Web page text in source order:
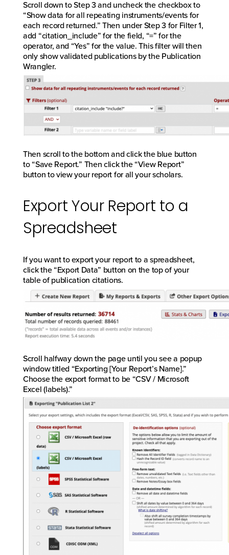
Scroll down to Step 3 and uncheck the checkbox to
“Show data for all repeating instruments/events for
each record returned.” Then under Step 3 for Filter 1,
add “citation_include” for the field, “=” for the
operator, and “Yes” for the value. This filter will then
only show validated publications by the Publication
Wrangler.
Then scroll to the bottom and click the blue button
to “Save Report.” Then click the “View Report”
button to view your report for all your scholars.
Export Your Report to a
Spreadsheet
If you want to export your report to a spreadsheet,
click the “Export Data” button on the top of your
table of publication citations.
Scroll halfway down the page until you see a popup
window titled “Exporting [Your Report’s Name].”
Choose the export format to be “CSV / Microsoft
Excel (labels).”